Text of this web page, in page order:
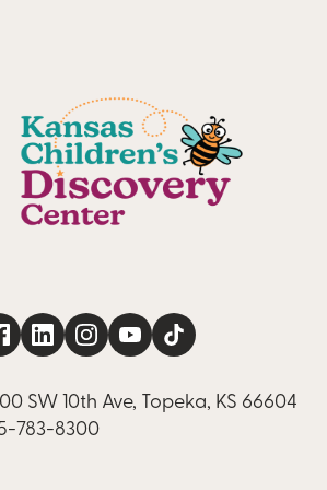
SW 10th Ave, Topeka, KS 66604
783-8300